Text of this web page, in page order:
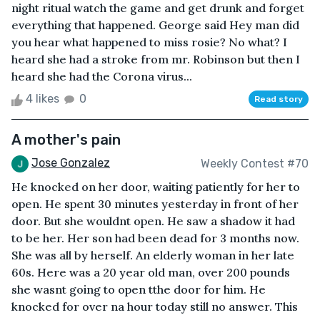
night ritual watch the game and get drunk and forget
everything that happened. George said Hey man did
you hear what happened to miss rosie? No what? I
heard she had a stroke from mr. Robinson but then I
heard she had the Corona virus...
4 likes 0 Read story
A mother's pain
Jose Gonzalez Weekly Contest #70
He knocked on her door, waiting patiently for her to
open. He spent 30 minutes yesterday in front of her
door. But she wouldnt open. He saw a shadow it had
to be her. Her son had been dead for 3 months now.
She was all by herself. An elderly woman in her late
60s. Here was a 20 year old man, over 200 pounds
she wasnt going to open tthe door for him. He
knocked for over na hour today still no answer. This